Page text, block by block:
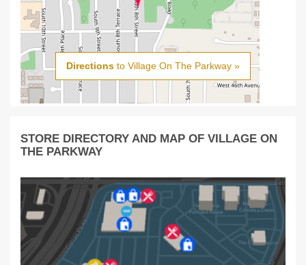
Directions to Village On The Parkway »
STORE DIRECTORY AND MAP OF VILLAGE ON
THE PARKWAY